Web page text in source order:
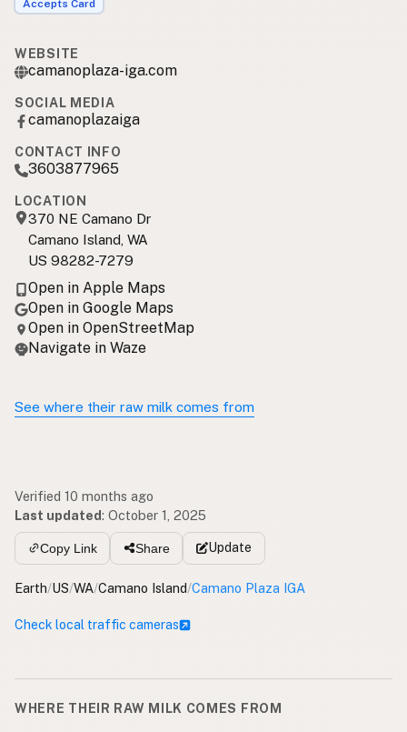
Accepts Card
WEBSITE
camanoplaza-iga.com
SOCIAL MEDIA
camanoplazaiga
CONTACT INFO
3603877965
LOCATION
370 NE Camano Dr
Camano Island, WA
US 98282-7279
Open in Apple Maps
Open in Google Maps
Open in OpenStreetMap
Navigate in Waze
See where their raw milk comes from
Verified 10 months ago
Last updated: October 1, 2025
Copy Link Share Update
Earth/US/WA/Camano Island/Camano Plaza IGA
Check local traffic cameras
WHERE THEIR RAW MILK COMES FROM